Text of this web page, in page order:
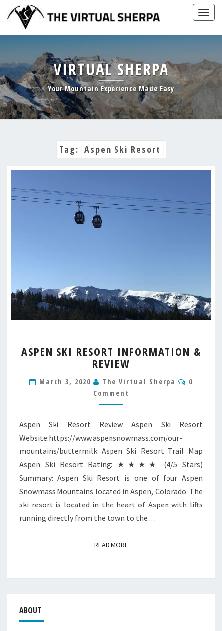
content
VIRTUAL SHERPA
Your Mountain Experience Made Easy
Tag: Aspen Ski Resort
SKI
RESORT
&
REVIEW
ASPEN SKI RESORT INFORMATION &
REVIEW
March 3, 2020 The Virtual Sherpa
0
Comment
Aspen Ski Resort Review Aspen Ski Resort
Website:https://www.aspensnowmass.com/our-
mountains/buttermilk Aspen Ski Resort Trail Map
Aspen Ski Resort Rating: ★★★★ (4/5 Stars)
Summary: Aspen Ski Resort is one of four Aspen
Snowmass Mountains located in Aspen, Colorado. The
ski resort is located in the heart of Aspen with lifts
running directly from the town to the…
READ MOREREAD MORE
ABOUT